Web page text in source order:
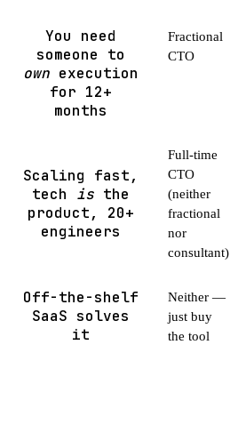
You need
someone to
ownexecution
for 12+
months
Fractional
CTO
Scaling fast,
tech isthe
product, 20+
engineers
Full-time
CTO
(neither
fractional
nor
consultant)
Off-the-shelf
SaaS solves
it
Neither —
just buy
the tool